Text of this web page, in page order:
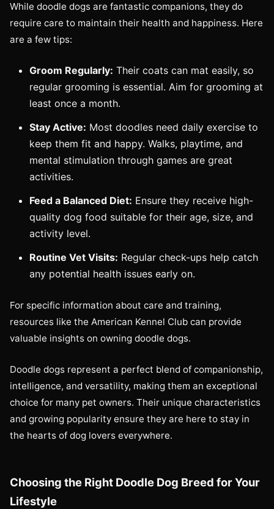
While doodle dogs are fantastic companions, they do
require care to maintain their health and happiness. Here
are a few tips:
Groom Regularly: Their coats can mat easily, so
regular grooming is essential. Aim for grooming at
least once a month.
Stay Active: Most doodles need daily exercise to
keep them fit and happy. Walks, playtime, and
mental stimulation through games are great
activities.
Feed a Balanced Diet: Ensure they receive high-
quality dog food suitable for their age, size, and
activity level.
Routine Vet Visits: Regular check-ups help catch
any potential health issues early on.
For specific information about care and training,
resources like the American Kennel Club can provide
valuable insights on owning doodle dogs.
Doodle dogs represent a perfect blend of companionship,
intelligence, and versatility, making them an exceptional
choice for many pet owners. Their unique characteristics
and growing popularity ensure they are here to stay in
the hearts of dog lovers everywhere.
Choosing the Right Doodle Dog Breed for Your
Lifestyle